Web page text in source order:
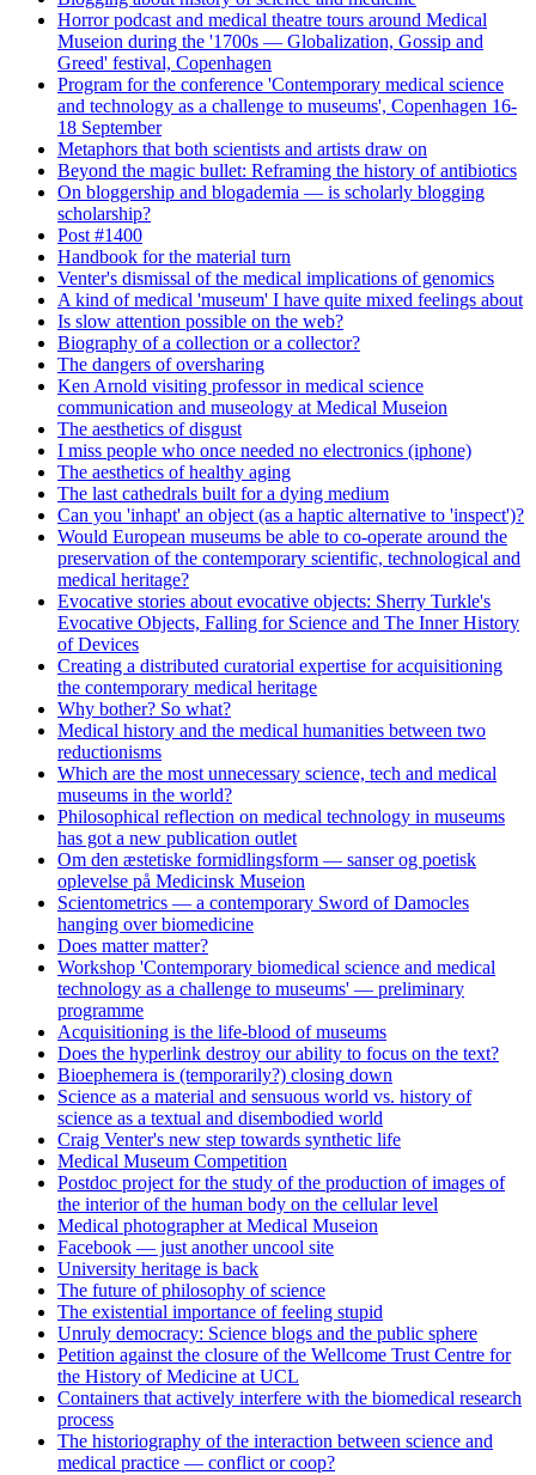
Horror podcast and medical theatre tours around Medical
Museion during the '1700s — Globalization, Gossip and
Greed' festival, Copenhagen
Program for the conference 'Contemporary medical science
and technology as a challenge to museums', Copenhagen 16-
18 September
Metaphors that both scientists and artists draw on
Beyond the magic bullet: Reframing the history of antibiotics
On bloggership and blogademia — is scholarly blogging
scholarship?
Post #1400
Handbook for the material turn
Venter's dismissal of the medical implications of genomics
A kind of medical 'museum' I have quite mixed feelings about
Is slow attention possible on the web?
Biography of a collection or a collector?
The dangers of oversharing
Ken Arnold visiting professor in medical science
communication and museology at Medical Museion
The aesthetics of disgust
I miss people who once needed no electronics (iphone)
The aesthetics of healthy aging
The last cathedrals built for a dying medium
Can you 'inhapt' an object (as a haptic alternative to 'inspect')?
Would European museums be able to co-operate around the
preservation of the contemporary scientific, technological and
medical heritage?
Evocative stories about evocative objects: Sherry Turkle's
Evocative Objects, Falling for Science and The Inner History
of Devices
Creating a distributed curatorial expertise for acquisitioning
the contemporary medical heritage
Why bother? So what?
Medical history and the medical humanities between two
reductionisms
Which are the most unnecessary science, tech and medical
museums in the world?
Philosophical reflection on medical technology in museums
has got a new publication outlet
Om den æstetiske formidlingsform — sanser og poetisk
oplevelse på Medicinsk Museion
Scientometrics — a contemporary Sword of Damocles
hanging over biomedicine
Does matter matter?
Workshop 'Contemporary biomedical science and medical
technology as a challenge to museums' — preliminary
programme
Acquisitioning is the life-blood of museums
Does the hyperlink destroy our ability to focus on the text?
Bioephemera is (temporarily?) closing down
Science as a material and sensuous world vs. history of
science as a textual and disembodied world
Craig Venter's new step towards synthetic life
Medical Museum Competition
Postdoc project for the study of the production of images of
the interior of the human body on the cellular level
Medical photographer at Medical Museion
Facebook — just another uncool site
University heritage is back
The future of philosophy of science
The existential importance of feeling stupid
Unruly democracy: Science blogs and the public sphere
Petition against the closure of the Wellcome Trust Centre for
the History of Medicine at UCL
Containers that actively interfere with the biomedical research
process
The historiography of the interaction between science and
medical practice — conflict or coop?